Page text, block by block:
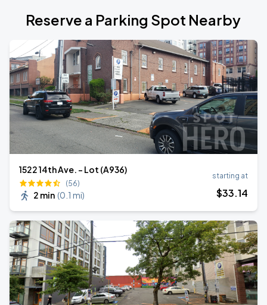
Reserve a Parking Spot Nearby
1522 14th Ave. - Lot (A936)
(56)
2 min (0.1 mi)
starting at
$33.14